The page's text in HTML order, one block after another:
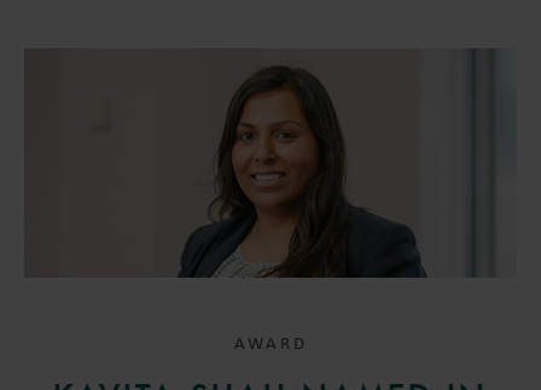
AWARD